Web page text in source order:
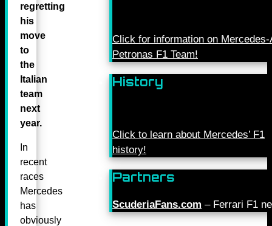
regretting
his
move
to
the
Italian
team
next
year.
In
recent
races
Mercedes
has
obviously
Click for information on Mercedes-
Petronas F1 Team!
History
Click to learn about Mercedes’ F1
history!
Partners
ScuderiaFans.com – Ferrari F1